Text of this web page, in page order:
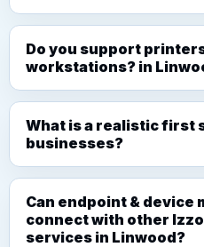
Do you support
workstations? in
What is a realistic first
businesses?
Can endpoint & device
connect with other
services in Linwood?